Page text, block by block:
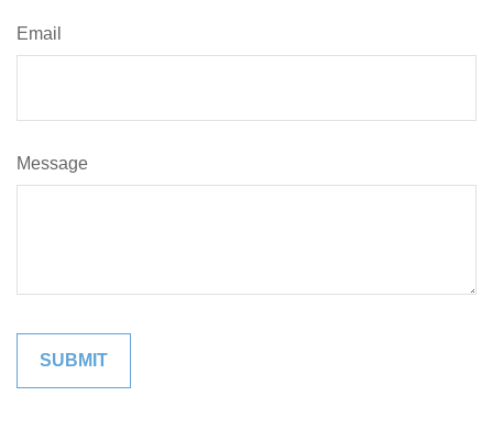
Email
Message